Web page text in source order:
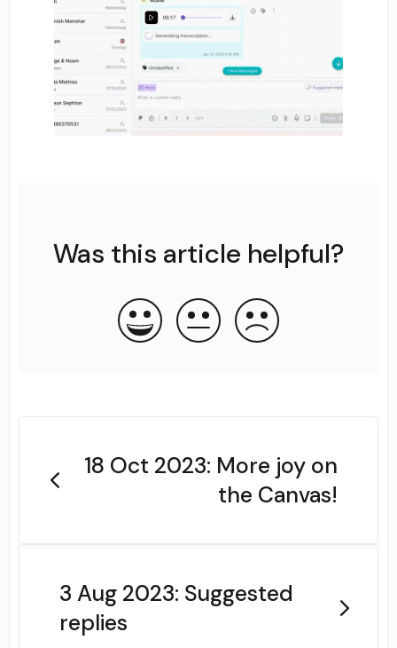
Was this article helpful?
18 Oct 2023: More joy on
the Canvas!
3 Aug 2023: Suggested
replies